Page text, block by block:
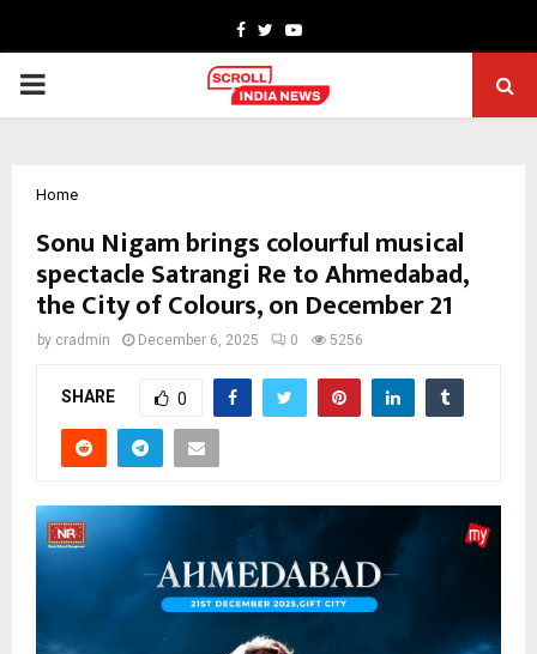
Facebook
TwitterYoutube
PRIMARY
Home
Sonu Nigam brings colourful musical
spectacle Satrangi Re to Ahmedabad,
the City of Colours, on December 21
by cradmin December 6, 2025 0 5256
SHARE 0